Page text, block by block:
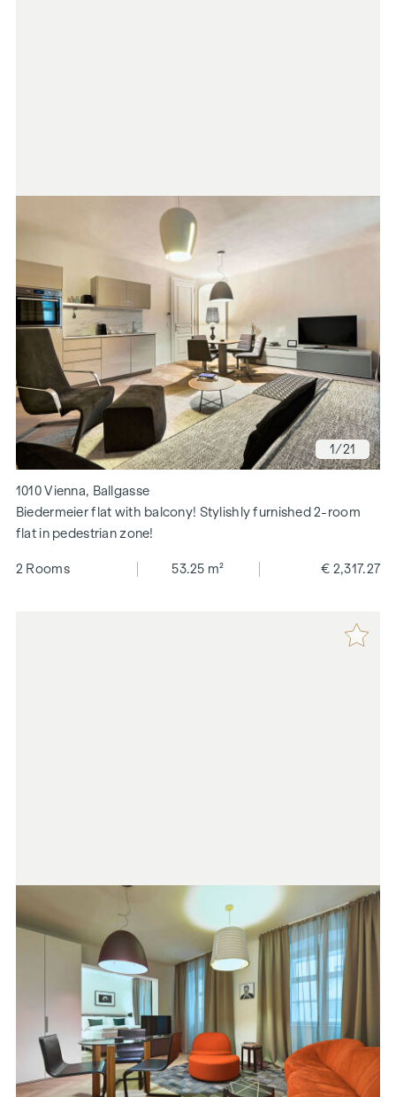
1/21
1010 Vienna, Ballgasse
Biedermeier flat with balcony! Stylishly furnished 2-room
flat in pedestrian zone!
2 Rooms 53.25 m² € 2,317.27